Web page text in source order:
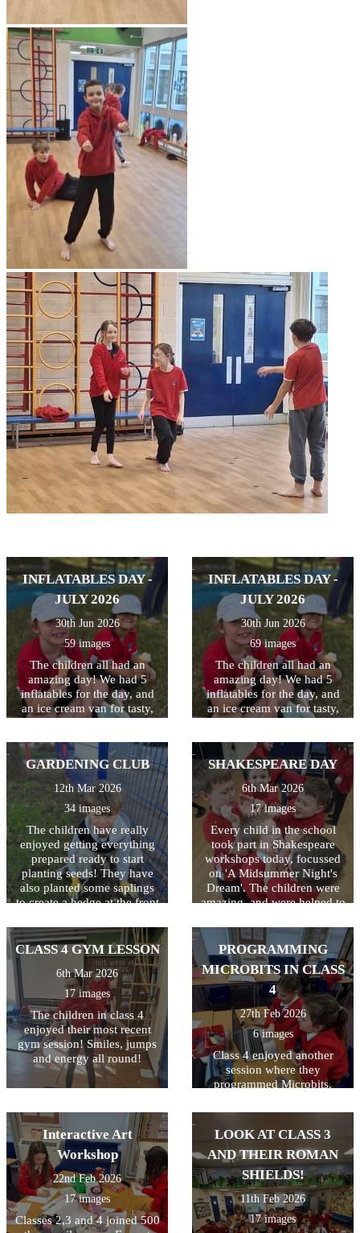
INFLATABLES DAY -
JULY 2026
30th Jun 2026
59 images
The children all had an
amazing day! We had 5
inflatables for the day, and
an ice cream van for tasty,
thank the children for all
their hard work this year!
INFLATABLES DAY -
JULY 2026
30th Jun 2026
69 images
The children all had an
amazing day! We had 5
inflatables for the day, and
an ice cream van for tasty,
thank the children for all
their hard work this year!
GARDENING CLUB
12th Mar 2026
34 images
The children have really
enjoyed getting everything
prepared ready to start
planting seeds! They have
also planted some saplings
to create a hedge at the front
gardeners!
SHAKESPEARE DAY
6th Mar 2026
17 images
Every child in the school
took part in Shakespeare
workshops today, focussed
on 'A Midsummer Night's
Dream'. The children were
amazing, and were helped to
language and characters. A
great day which was funded
by the PTA! Thanks
everyone!
CLASS 4 GYM LESSON
6th Mar 2026
17 images
The children in class 4
enjoyed their most recent
gym session! Smiles, jumps
and energy all round!
PROGRAMMING
MICROBITS IN CLASS
4
27th Feb 2026
6 images
Class 4 enjoyed another
session where they
programmed Microbits.
their skills just keep
improving! Well done class
4!
Interactive Art
Workshop
22nd Feb 2026
17 images
Classes 2,3 and 4 joined 500
LOOK AT CLASS 3
AND THEIR ROMAN
SHIELDS!
11th Feb 2026
17 images